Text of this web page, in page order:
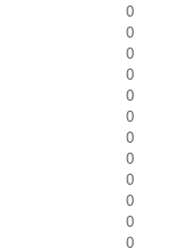
0
0
0
0
0
0
0
0
0
0
0
0